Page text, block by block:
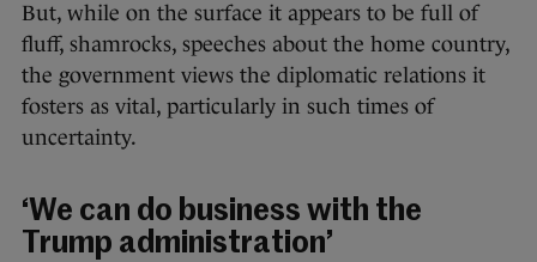
But, while on the surface it appears to be full of
fluff, shamrocks, speeches about the home country,
the government views the diplomatic relations it
fosters as vital, particularly in such times of
uncertainty.
‘We can do business with the
Trump administration’